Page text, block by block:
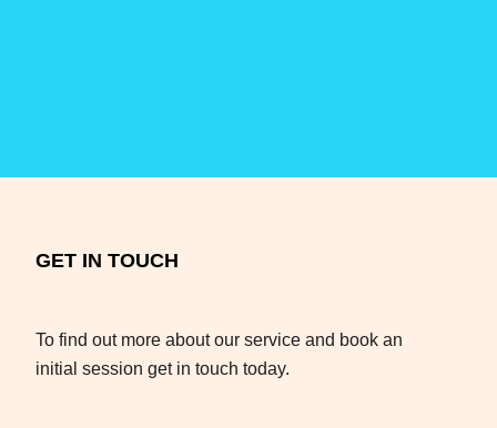
GET IN TOUCH
To find out more about our service and book an
initial session get in touch today.